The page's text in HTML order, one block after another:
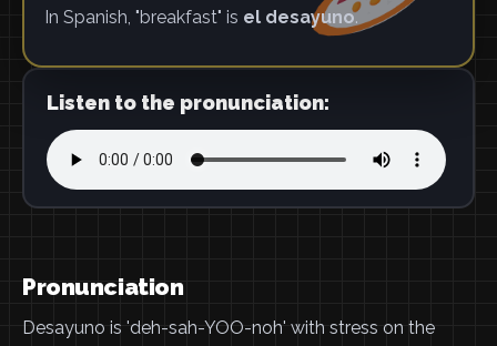
In Spanish, "breakfast" is el desayuno.
Listen to the pronunciation:
Pronunciation
Desayuno is 'deh-sah-YOO-noh' with stress on the